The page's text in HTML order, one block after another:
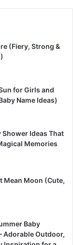
(Fiery, Strong &
for Girls and
Name Ideas)
Shower Ideas That
Memories
Mean Moon (Cute,
Baby
Adorable Outdoor,